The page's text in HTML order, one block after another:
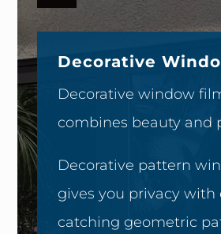
Decorative
Decorative window
combines beauty and
Decorative pattern
gives you privacy with
catching geometric